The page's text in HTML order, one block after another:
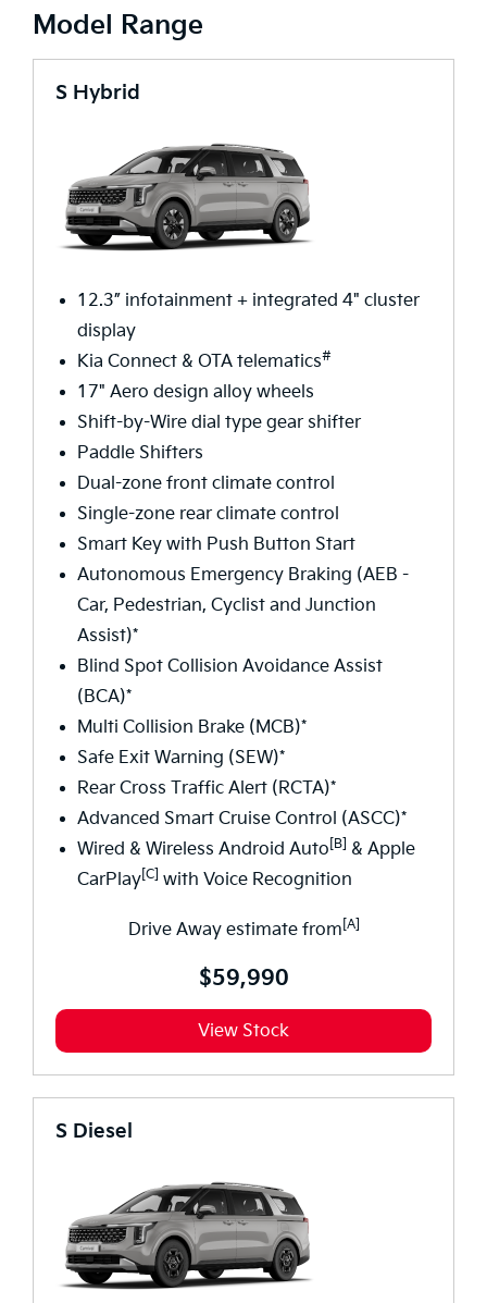
Model Range
S Hybrid
12.3” infotainment + integrated 4" cluster
display
Kia Connect & OTA telematics#
17" Aero design alloy wheels
Shift-by-Wire dial type gear shifter
Paddle Shifters
Dual-zone front climate control
Single-zone rear climate control
Smart Key with Push Button Start
Autonomous Emergency Braking (AEB -
Car, Pedestrian, Cyclist and Junction
Assist)*
Blind Spot Collision Avoidance Assist
(BCA)*
Multi Collision Brake (MCB)*
Safe Exit Warning (SEW)*
Rear Cross Traffic Alert (RCTA)*
Advanced Smart Cruise Control (ASCC)*
Wired & Wireless Android Auto [B] & Apple
CarPlay [C] with Voice Recognition
Drive Away estimate from [A]
$59,990
View Stock
S Diesel